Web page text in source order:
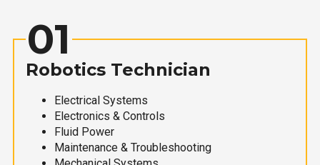
01
Robotics Technician
Electrical Systems
Electronics & Controls
Fluid Power
Maintenance & Troubleshooting